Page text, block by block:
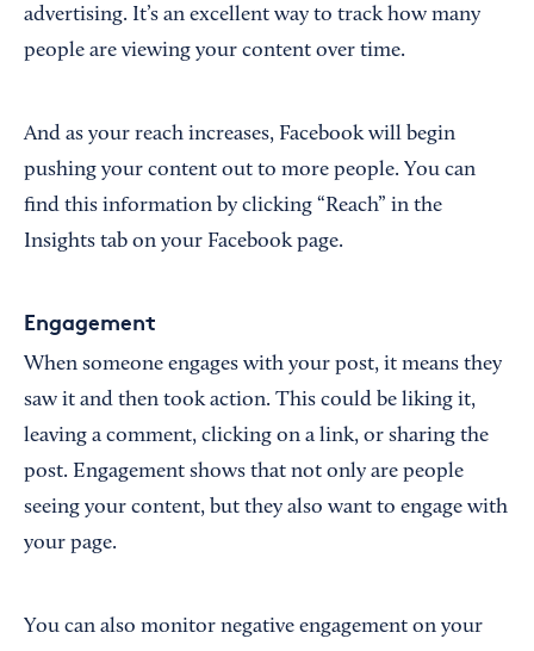
advertising. It’s an excellent way to track how many
people are viewing your content over time.
And as your reach increases, Facebook will begin
pushing your content out to more people. You can
find this information by clicking “Reach” in the
Insights tab on your Facebook page.
Engagement
When someone engages with your post, it means they
saw it and then took action. This could be liking it,
leaving a comment, clicking on a link, or sharing the
post. Engagement shows that not only are people
seeing your content, but they also want to engage with
your page.
You can also monitor negative engagement on your